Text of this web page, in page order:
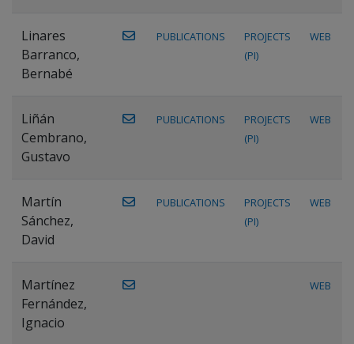
Linares
Barranco,
Bernabé
PUBLICATIONS
PROJECTS
(PI)
WEB
Liñán
Cembrano,
Gustavo
PUBLICATIONS
PROJECTS
(PI)
WEB
Martín
Sánchez,
David
PUBLICATIONS
PROJECTS
(PI)
WEB
Martínez
Fernández,
Ignacio
WEB